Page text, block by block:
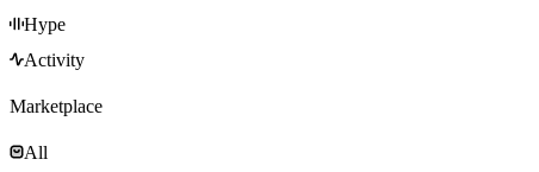
Hype
Activity
Marketplace
All